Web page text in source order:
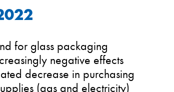
for glass packaging
negative effects
decrease in purchasing
(gas and electricity)